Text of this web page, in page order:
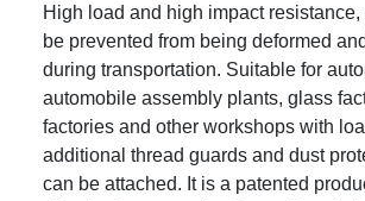
High load and high impact resistance,
be prevented from being deformed
during transportation. Suitable for
automobile assembly plants, glass
factories and other workshops with
additional thread guards and dust
can be attached. It is a patented